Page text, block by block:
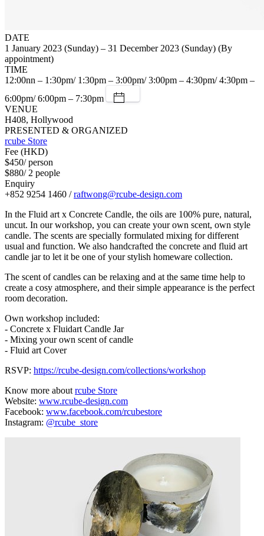
DATE
1 January 2023 (Sunday) – 31 December 2023 (Sunday) (By
appointment)
TIME
12:00nn – 1:30pm/ 1:30pm – 3:00pm/ 3:00pm – 4:30pm/ 4:30pm –
6:00pm/ 6:00pm – 7:30pm
VENUE
H408, Hollywood
PRESENTED & ORGANIZED
rcube Store
Fee (HKD)
$450/ person
$880/ 2 people
Enquiry
+852 9254 1460 /raftwong@rcube-design.com
In the Fluid art x Concrete Candle, the oils are 100% pure, natural,
uncut. In our workshop, you can create your own scent, own style
candle. The scents are specially formulated mixing for different
usual and function. We also handcrafted the concrete and fluid art
candle jar to let it be one of your stylish homeware collection.
The scent of candles can be relaxing and at the same time help to
create a cosy atmosphere, and their simple appearance is the perfect
room decoration.
Own workshop included:
- Concrete x Fluidart Candle Jar
- Mixing your own scent of candle
- Fluid art Cover
RSVP: https://rcube-design.com/collections/workshop
Know more aboutrcube Store
Website: www.rcube-design.com
Facebook: www.facebook.com/rcubestore
Instagram: @rcube_store